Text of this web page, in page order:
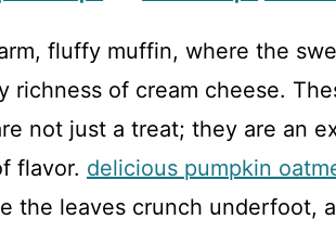
fluffy muffin, where the
richness of cream cheese.
not just a treat; they are an
flavor. delicious pumpkin
the leaves crunch underfoot,